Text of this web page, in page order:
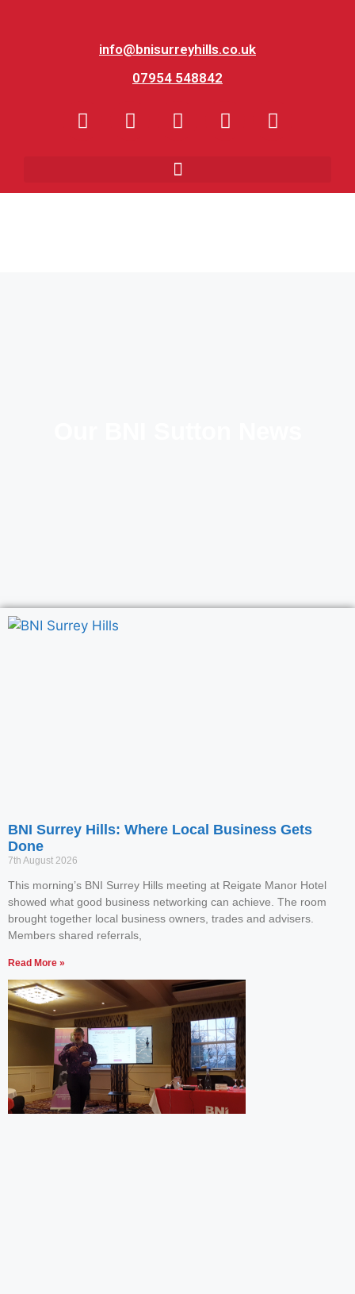
info@bnisurreyhills.co.uk
07954 548842
BNI Surrey Hills: Where Local Business Gets
Done
7th August 2026
This morning’s BNI Surrey Hills meeting at Reigate Manor Hotel
showed what good business networking can achieve. The room
brought together local business owners, trades and advisers.
Members shared referrals,
Read More »